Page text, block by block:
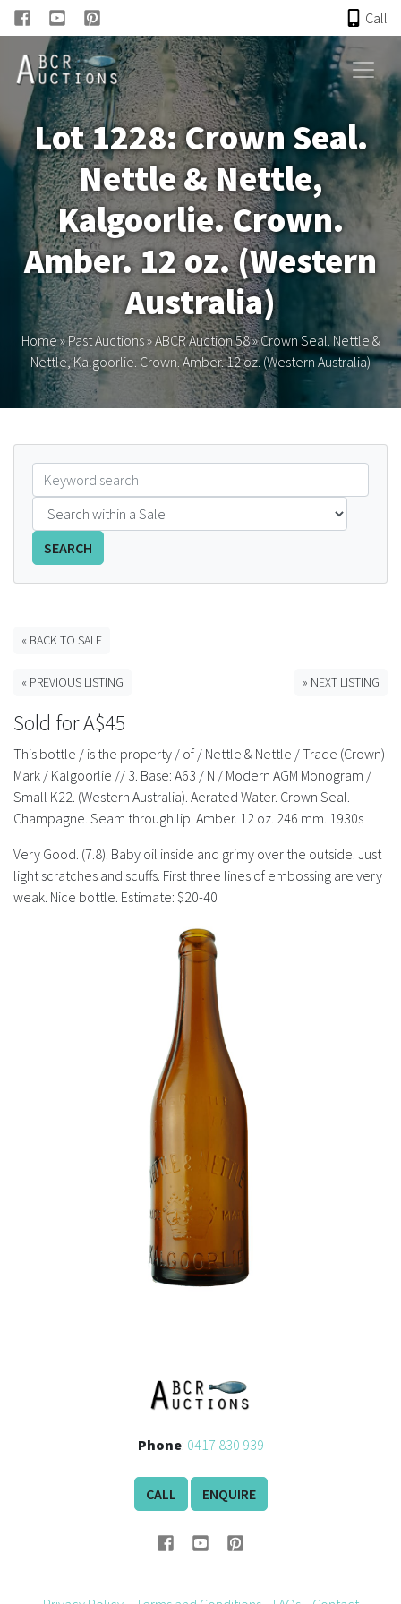
Call
HOME
ONLINE AUCTION
PAST AUCTIONS
ABCR
Research
Links
ABCR MAGAZINE
For Sale
History
Lot 1228: Crown Seal.
Nettle & Nettle,
Kalgoorlie. Crown.
Amber. 12 oz. (Western
Australia)
Home»Past Auctions»ABCR Auction 58»Crown Seal. Nettle &
Nettle, Kalgoorlie. Crown. Amber. 12 oz. (Western Australia)
SEARCH
« BACK TO SALE
« PREVIOUS LISTING » NEXT LISTING
Sold for A$45
This bottle / is the property / of / Nettle & Nettle / Trade (Crown)
Mark / Kalgoorlie // 3. Base: A63 / N / Modern AGM Monogram /
Small K22. (Western Australia). Aerated Water. Crown Seal.
Champagne. Seam through lip. Amber. 12 oz. 246 mm. 1930s
Very Good. (7.8). Baby oil inside and grimy over the outside. Just
light scratches and scuffs. First three lines of embossing are very
weak. Nice bottle. Estimate: $20-40
Phone: 0417 830 939
CALL ENQUIRE